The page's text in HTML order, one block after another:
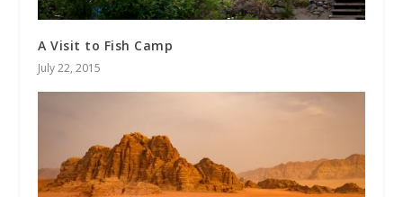
A Visit to Fish Camp
July 22, 2015